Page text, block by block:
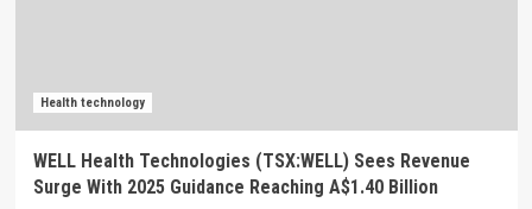
additives
Health technology
WELL Health Technologies (TSX:WELL) Sees Revenue
Surge With 2025 Guidance Reaching A$1.40 Billion